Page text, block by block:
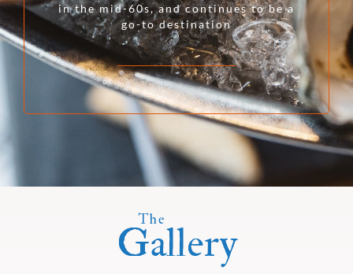
in the mid-60s, and continues to be a
go-to destination
The
Gallery